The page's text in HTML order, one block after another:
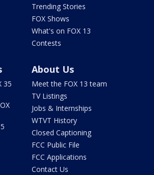
Trending Stories
FOX Shows
What's on FOX 13
Contests
35
About Us
Meet the FOX 13 team
TV Listings
Jobs & Internships
WTVT History
Closed Captioning
FCC Public File
FCC Applications
Contact Us